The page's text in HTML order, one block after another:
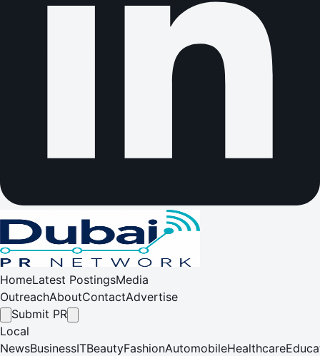
HomeLatest PostingsMedia
OutreachAboutContactAdvertise
Submit PR
Local
NewsBusinessITBeautyFashionAutomobileHealthcare